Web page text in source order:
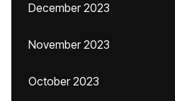
December 2023
November 2023
October 2023